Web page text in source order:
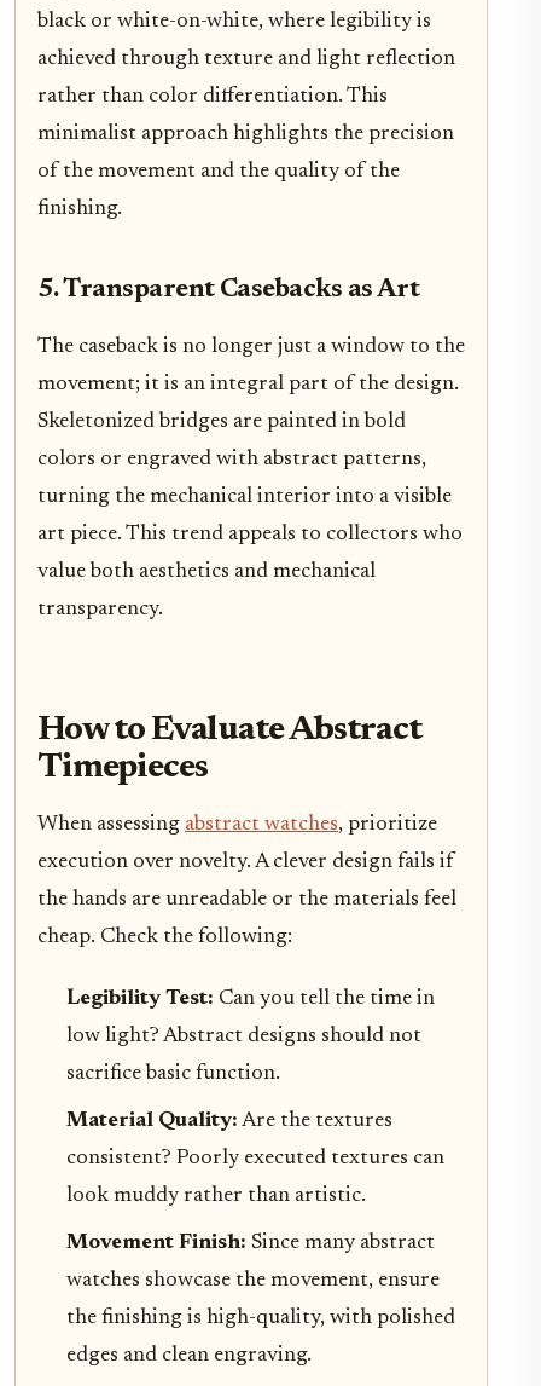
black or white-on-white, where legibility is
achieved through texture and light reflection
rather than color differentiation. This
minimalist approach highlights the precision
of the movement and the quality of the
finishing.
5. Transparent Casebacks as Art
The caseback is no longer just a window to the
movement; it is an integral part of the design.
Skeletonized bridges are painted in bold
colors or engraved with abstract patterns,
turning the mechanical interior into a visible
art piece. This trend appeals to collectors who
value both aesthetics and mechanical
transparency.
How to Evaluate Abstract
Timepieces
When assessing abstract watches, prioritize
execution over novelty. A clever design fails if
the hands are unreadable or the materials feel
cheap. Check the following:
Legibility Test: Can you tell the time in
low light? Abstract designs should not
sacrifice basic function.
Material Quality: Are the textures
consistent? Poorly executed textures can
look muddy rather than artistic.
Movement Finish: Since many abstract
watches showcase the movement, ensure
the finishing is high-quality, with polished
edges and clean engraving.